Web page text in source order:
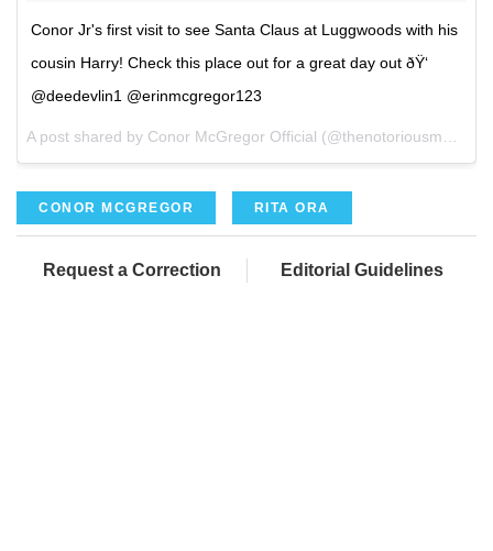
Conor Jr's first visit to see Santa Claus at Luggwoods with his
cousin Harry! Check this place out for a great day out ðŸ‘
@deedevlin1 @erinmcgregor123
A post shared by Conor McGregor Official (@thenotoriousmma) on
CONOR MCGREGOR RITA ORA
Request a Correction Editorial Guidelines